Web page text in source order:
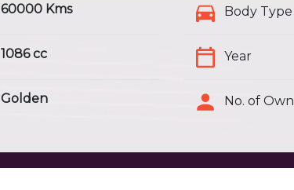
60000 Kms
1086 cc
Golden
Body Type
Year
No. of